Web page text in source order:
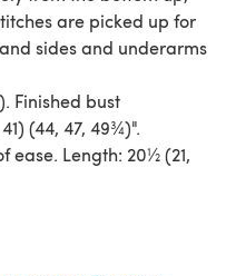
are picked up for
sides and underarms
Finished bust
(44, 47, 49¾)".
Length: 20½ (21,
1150) yds DK weight